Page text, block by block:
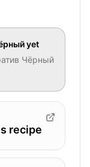
yet
Чёрный
recipe